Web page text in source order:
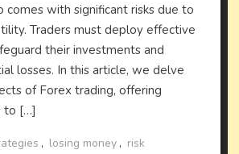
comes with significant risks due to
Traders must deploy effective
their investments and
losses. In this article, we delve
of Forex trading, offering
to […]
, losing money , risk